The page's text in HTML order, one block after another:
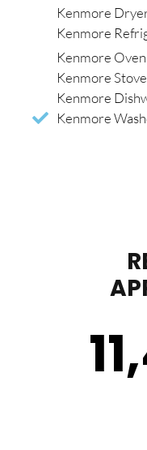
Kenmore
Kenmore
Kenmore
Kenmore
Kenmore
Kenmore